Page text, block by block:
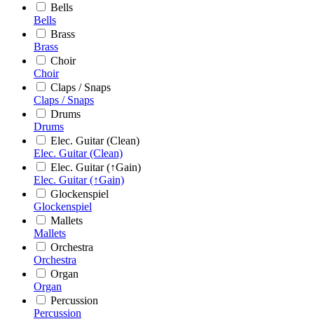
Bells
Bells
Brass
Brass
Choir
Choir
Claps / Snaps
Claps / Snaps
Drums
Drums
Elec. Guitar (Clean)
Elec. Guitar (Clean)
Elec. Guitar (↑Gain)
Elec. Guitar (↑Gain)
Glockenspiel
Glockenspiel
Mallets
Mallets
Orchestra
Orchestra
Organ
Organ
Percussion
Percussion